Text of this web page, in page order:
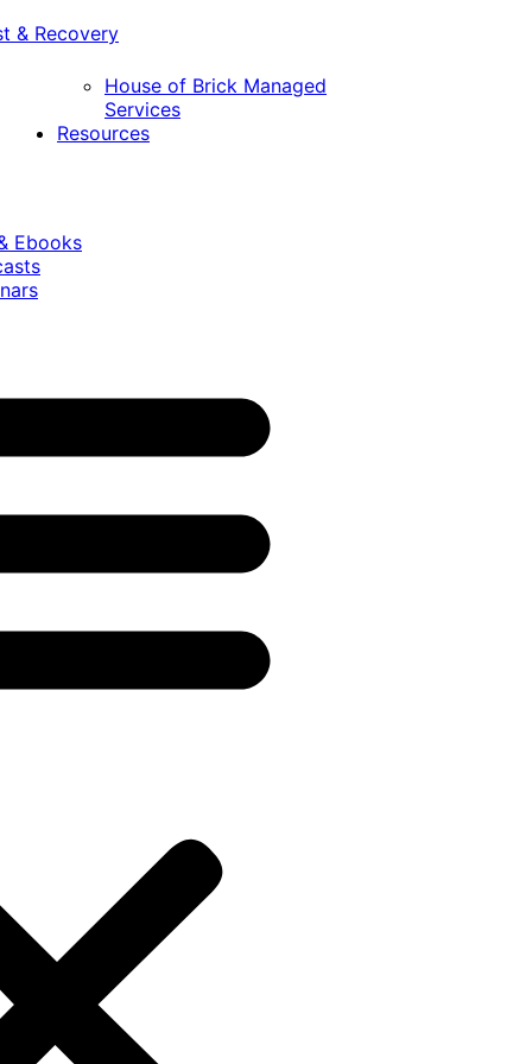
& Recovery
House of Brick Managed
Services
Resources
Ebooks